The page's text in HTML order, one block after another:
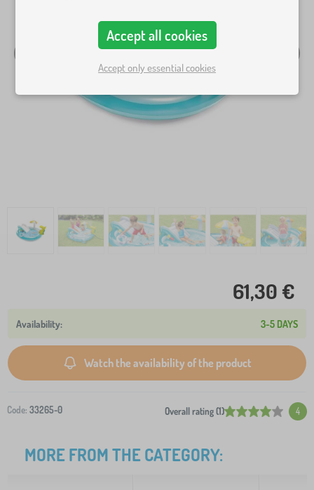
61,30 €
3-5 DAYS
Watch the availability of the product
Code: 33265-0 Overall rating (1) 4
MORE FROM THE CATEGORY:
Accept all cookies
Accept only essential cookies